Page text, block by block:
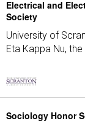
Electrical and
Society
University of
Eta Kappa Nu,
Sociology Honor